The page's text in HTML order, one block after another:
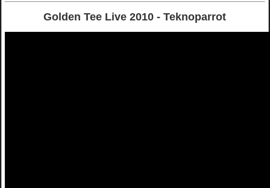
Golden Tee Live 2010 - Teknoparrot